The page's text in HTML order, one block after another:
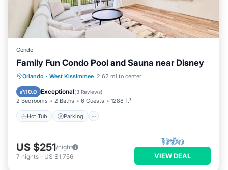
Condo
Family Fun Condo Pool and Sauna near Disney
Orlando · West Kissimmee 2.62 mi to center
10.0 Exceptional(3 Reviews)
2 Bedrooms 2 Baths 6 Guests 1288 ft²
Hot Tub Parking
Hot Tub Parking
US $251/night
7 nights - US $1,756 VIEW DEAL